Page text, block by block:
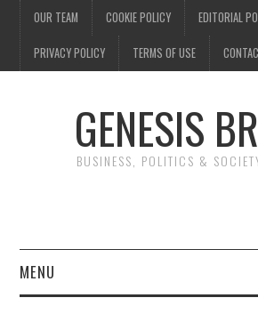
OUR TEAM COOKIE POLICY EDITORIAL
PRIVACY POLICY TERMS OF USE
GENESIS
BUSINESS, POLITICS &
MENU